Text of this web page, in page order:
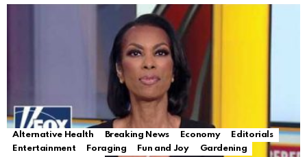
Alternative Health Breaking News Economy
Editorials
Entertainment
Foraging Fun and Joy
Gardening